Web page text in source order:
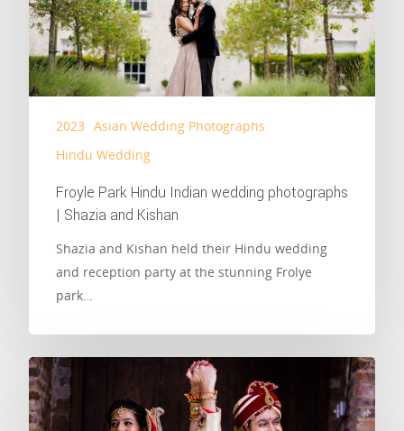
2023 Asian Wedding Photographs
Hindu Wedding
Froyle Park Hindu Indian wedding photographs
| Shazia and Kishan
Shazia and Kishan held their Hindu wedding
and reception party at the stunning Frolye
park…